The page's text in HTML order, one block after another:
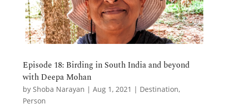
Episode 18: Birding in South India and beyond
with Deepa Mohan
by Shoba Narayan | Aug 1, 2021 | Destination,
Person